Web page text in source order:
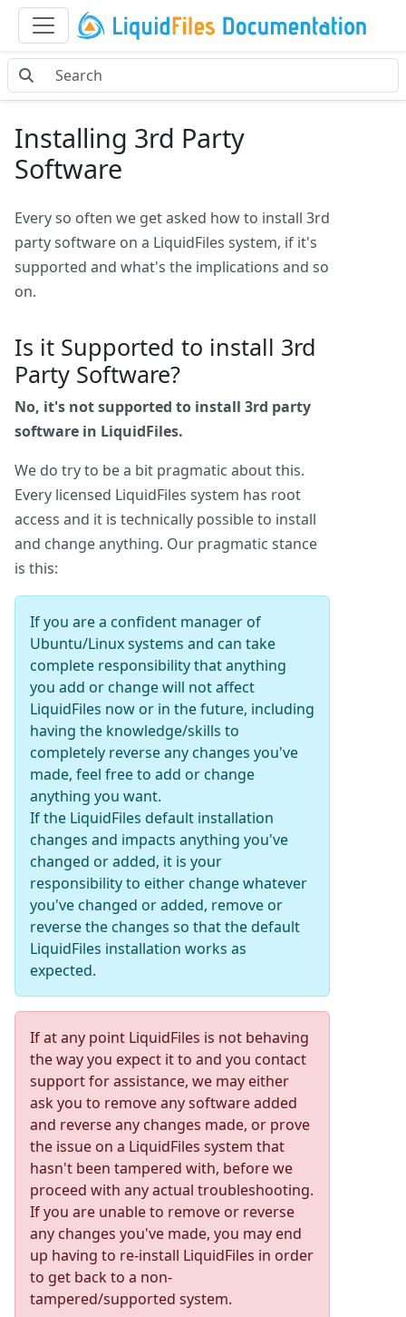
Installing 3rd Party
Software
Every so often we get asked how to install 3rd
party software on a LiquidFiles system, if it's
supported and what's the implications and so
on.
Is it Supported to install 3rd
Party Software?
No, it's not supported to install 3rd party
software in LiquidFiles.
We do try to be a bit pragmatic about this.
Every licensed LiquidFiles system has root
access and it is technically possible to install
and change anything. Our pragmatic stance
is this:
If you are a confident manager of
Ubuntu/Linux systems and can take
complete responsibility that anything
you add or change will not affect
LiquidFiles now or in the future, including
having the knowledge/skills to
completely reverse any changes you've
made, feel free to add or change
anything you want.
If the LiquidFiles default installation
changes and impacts anything you've
changed or added, it is your
responsibility to either change whatever
you've changed or added, remove or
reverse the changes so that the default
LiquidFiles installation works as
expected.
If at any point LiquidFiles is not behaving
the way you expect it to and you contact
support for assistance, we may either
ask you to remove any software added
and reverse any changes made, or prove
the issue on a LiquidFiles system that
hasn't been tampered with, before we
proceed with any actual troubleshooting.
If you are unable to remove or reverse
any changes you've made, you may end
up having to re-install LiquidFiles in order
to get back to a non-
tampered/supported system.